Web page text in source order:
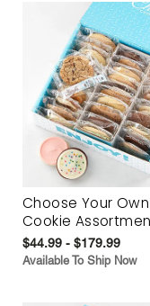
Choose Your Own
Cookie
$44.99 - $179.99
Available To Ship Now